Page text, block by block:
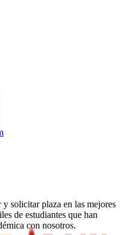
solicitar plaza en las mejores
de estudiantes que han
con nosotros.